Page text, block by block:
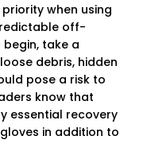
when using
off-
take a
debris, hidden
pose a risk to
know that
essential recovery
in addition to